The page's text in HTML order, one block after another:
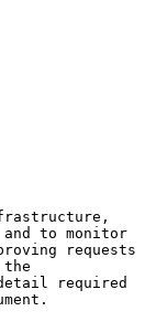
to monitor
requests
the
required